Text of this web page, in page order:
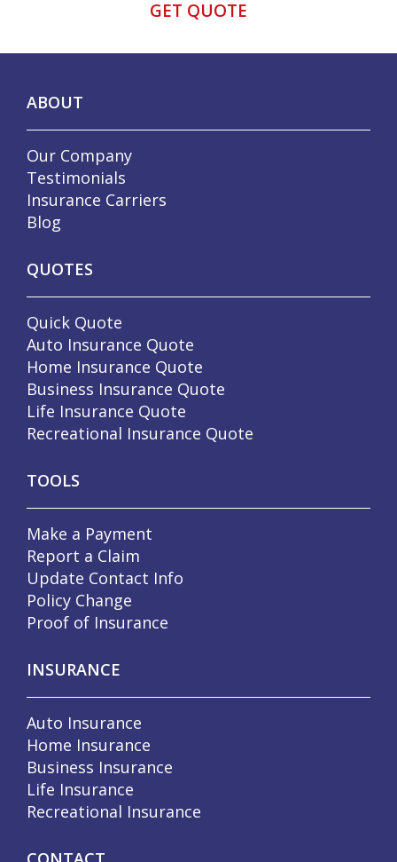
ABOUT
Our Company
Testimonials
Insurance Carriers
Blog
QUOTES
Quick Quote
Auto Insurance Quote
Home Insurance Quote
Business Insurance Quote
Life Insurance Quote
Recreational Insurance Quote
TOOLS
Make a Payment
Report a Claim
Update Contact Info
Policy Change
Proof of Insurance
INSURANCE
Auto Insurance
Home Insurance
Business Insurance
Life Insurance
Recreational Insurance